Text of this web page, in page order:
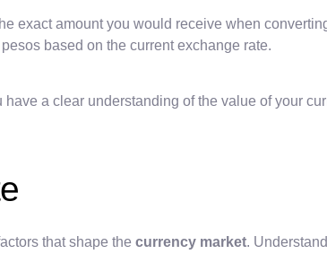
exact amount you would receive when
based on the current exchange rate.
a clear understanding of the value of your
that shape the currency market.